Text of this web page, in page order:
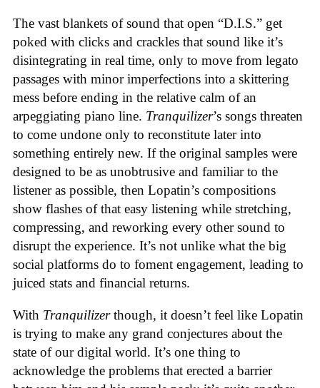
The vast blankets of sound that open “D.I.S.” get
poked with clicks and crackles that sound like it’s
disintegrating in real time, only to move from legato
passages with minor imperfections into a skittering
mess before ending in the relative calm of an
arpeggiating piano line. Tranquilizer’s songs threaten
to come undone only to reconstitute later into
something entirely new. If the original samples were
designed to be as unobtrusive and familiar to the
listener as possible, then Lopatin’s compositions
show flashes of that easy listening while stretching,
compressing, and reworking every other sound to
disrupt the experience. It’s not unlike what the big
social platforms do to foment engagement, leading to
juiced stats and financial returns.
With Tranquilizerthough, it doesn’t feel like Lopatin
is trying to make any grand conjectures about the
state of our digital world. It’s one thing to
acknowledge the problems that erected a barrier